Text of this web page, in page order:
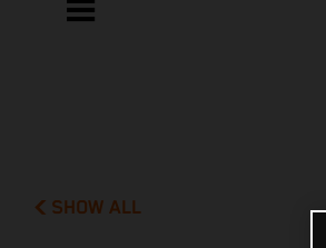
SHOW ALL